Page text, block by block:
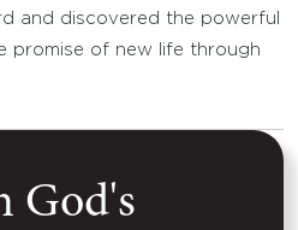
and discovered the powerful
promise of new life through
God's